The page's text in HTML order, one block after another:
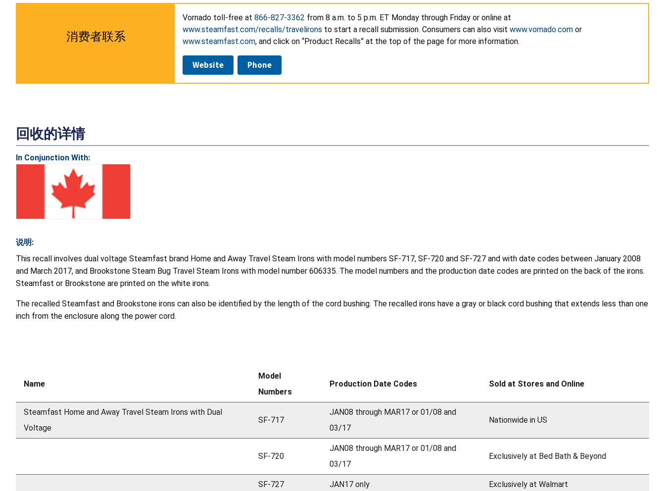
消费者联系
Vornado toll-free at 866-827-3362 from 8 a.m. to 5 p.m. ET Monday through Friday or online at
www.steamfast.com/recalls/travelirons to start a recall submission. Consumers can also visit www.vornado.com or
www.steamfast.com, and click on “Product Recalls” at the top of the page for more information.
Website Phone
回收的详情
In Conjunction With:
说明:
This recall involves dual voltage Steamfast brand Home and Away Travel Steam Irons with model numbers SF-717, SF-720 and SF-727 and with date codes between January 2008
and March 2017, and Brookstone Steam Bug Travel Steam Irons with model number 606335. The model numbers and the production date codes are printed on the back of the irons.
Steamfast or Brookstone are printed on the white irons.
The recalled Steamfast and Brookstone irons can also be identified by the length of the cord bushing. The recalled irons have a gray or black cord bushing that extends less than one
inch from the enclosure along the power cord.
Name
Model
Numbers
Production Date Codes Sold at Stores and Online
Steamfast Home and Away Travel Steam Irons with Dual
Voltage
SF-717
JAN08 through MAR17 or 01/08 and
03/17
Nationwide in US
SF-720
JAN08 through MAR17 or 01/08 and
03/17
Exclusively at Bed Bath & Beyond
SF-727 JAN17 only Exclusively at Walmart